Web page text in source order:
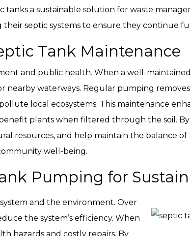
a sustainable solution for waste
septic systems to ensure they continue
Tank Maintenance
and public health. When a well-
waterways. Regular pumping
local ecosystems. This maintenance
plants when filtered through the soil.
resources, and help maintain the balance of
well-being.
Pumping for
and the environment. Over
the system’s efficiency. When
hazards and costly repairs. By